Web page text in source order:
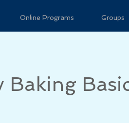
Online Programs Groups
Baking